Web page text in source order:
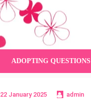
ADOPTING QUESTIONS
22 January 2025 admin